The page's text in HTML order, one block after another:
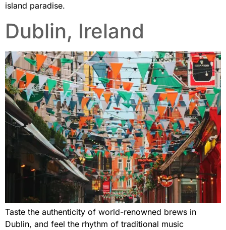
island paradise.
Dublin, Ireland
Taste the authenticity of world-renowned brews in
Dublin, and feel the rhythm of traditional music